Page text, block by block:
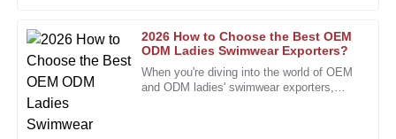
2026 How to Choose the Best OEM
ODM Ladies Swimwear Exporters?
When you're diving into the world of OEM
and ODM ladies' swimwear exporters,
T
Timothy
Edwards
Quality product with great durability. The support team